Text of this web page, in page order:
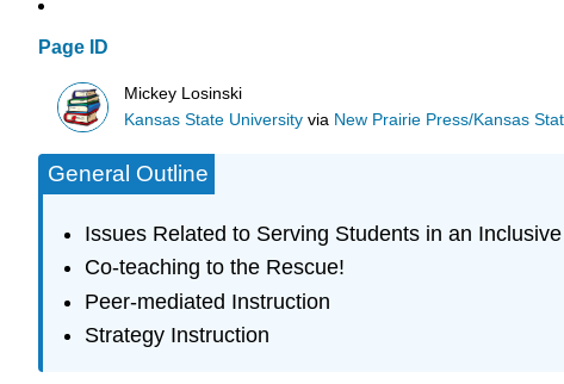
Page ID
Mickey Losinski
Kansas State University via New Prairie Press/Kansas
General Outline
Issues Related to Serving Students in an
Co-teaching to the Rescue!
Peer-mediated Instruction
Strategy Instruction